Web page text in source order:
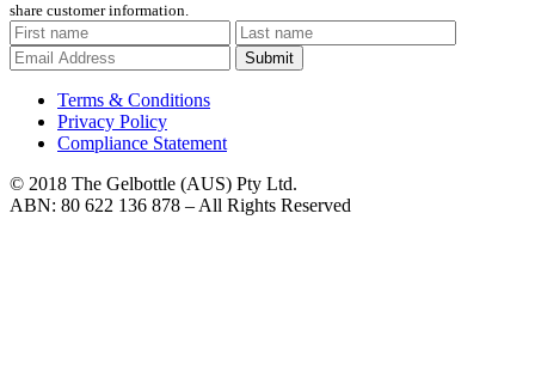
share customer information.
Submit
Terms & Conditions
Privacy Policy
Compliance Statement
© 2018 The Gelbottle (AUS) Pty Ltd.
ABN: 80 622 136 878 – All Rights Reserved